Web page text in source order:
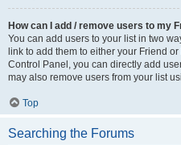
How can I add / remove users to my
You can add users to your list in two
link to add them to either your Friend
Control Panel, you can directly add
may also remove users from your list
Top
Searching the Forums